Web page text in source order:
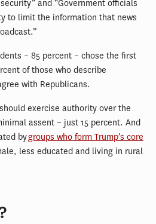
and “Government officials
to limit the information that news
– 85 percent – chose the first
of those who describe
with Republicans.
exercise authority over the
assent – just 15 percent. And
bygroups who form Trump’s core
less educated and living in rural